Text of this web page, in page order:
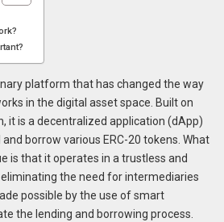
platform that has changed the way
in the digital asset space. Built on
it is a decentralized application (dApp)
borrow various ERC-20 tokens. What
is that it operates in a trustless and
the need for intermediaries
possible by the use of smart
the lending and borrowing process.